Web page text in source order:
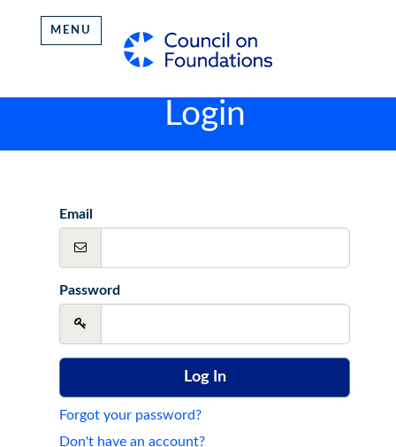
MENU
Login
Email
Password
Forgot your password?
Don't have an account?